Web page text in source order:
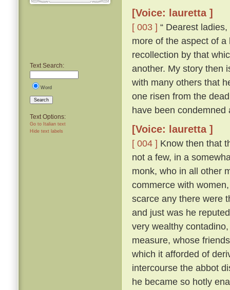
Text Search:
Word
Search
Text Options:
Go to Italian text
Hide text labels
[Voice: lauretta ]
[ 003 ] “ Dearest
more of the aspect of
recollection by that
another. My story then
with many others that
one risen from the
have been condemned
[Voice: lauretta ]
[ 004 ] Know then that
not a few, in a
monk, who in all other
commerce with
scarce any there were
and just was he
very wealthy
measure, whose
which it afforded of
intercourse the abbot
he became so hotly